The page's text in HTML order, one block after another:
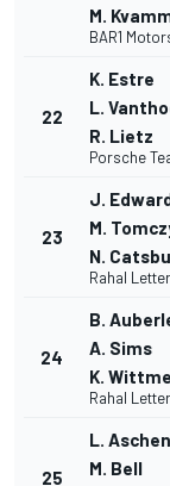
M.
BAR1
22
K. Estre
L.
R. Lietz
Porsche
23
J.
M.
N.
Rahal
24
B.
A. Sims
K.
Rahal
25
L.
M. Bell